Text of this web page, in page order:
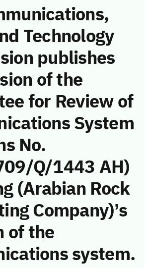
Technology
publishes
of the
for Review of
System
No.
Q/1443 AH)
(Arabian Rock
Company)’s
of the
system.